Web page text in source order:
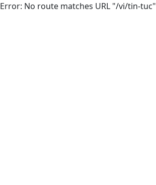
Error: No route matches URL "/vi/tin-tuc"